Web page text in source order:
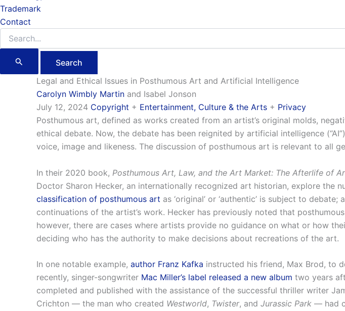
Trademark
Contact
for:
Legal and Ethical Issues in Posthumous Art and Artificial Intelligence
Carolyn Wimbly Martin and Isabel Jonson
July 12, 2024 Copyright + Entertainment, Culture & the Arts + Privacy
Posthumous art, defined as works created from an artist’s original molds,
ethical debate. Now, the debate has been reignited by artificial intelligence
voice, image and likeness. The discussion of posthumous art is relevant to all
In their 2020 book, Posthumous Art, Law, and the Art Market: The Afterlife of
Doctor Sharon Hecker, an internationally recognized art historian, explore the
classification of posthumous art as ‘original’ or ‘authentic’ is subject to
continuations of the artist’s work. Hecker has previously noted that
however, there are cases where artists provide no guidance on what or how
deciding who has the authority to make decisions about recreations of the art.
In one notable example, author Franz Kafka instructed his friend, Max Brod, to
recently, singer-songwriter Mac Miller’s label released a new album two years
completed and published with the assistance of the successful thriller writer
Crichton — the man who created Westworld, Twister, and Jurassic Park — had